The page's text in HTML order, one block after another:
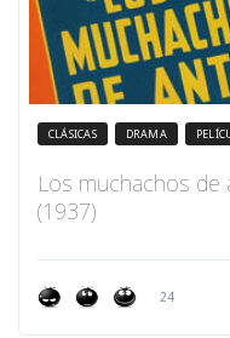
CLÁSICAS DRAMA
Los muchachos de
(1937)
24